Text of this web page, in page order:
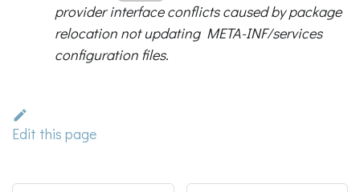
provider interface conflicts caused by package
relocation not updating META-INF/services
configuration files.
Edit this page